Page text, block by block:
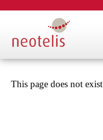
This page does not exist